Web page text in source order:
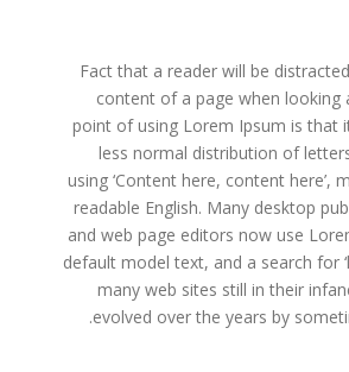
Fact that a reader will be
content of a page when looking
point of using Lorem Ipsum is that
less normal distribution of
using ‘Content here, content here’,
readable English. Many desktop
and web page editors now use
default model text, and a search for
many web sites still in their
evolved over the years by